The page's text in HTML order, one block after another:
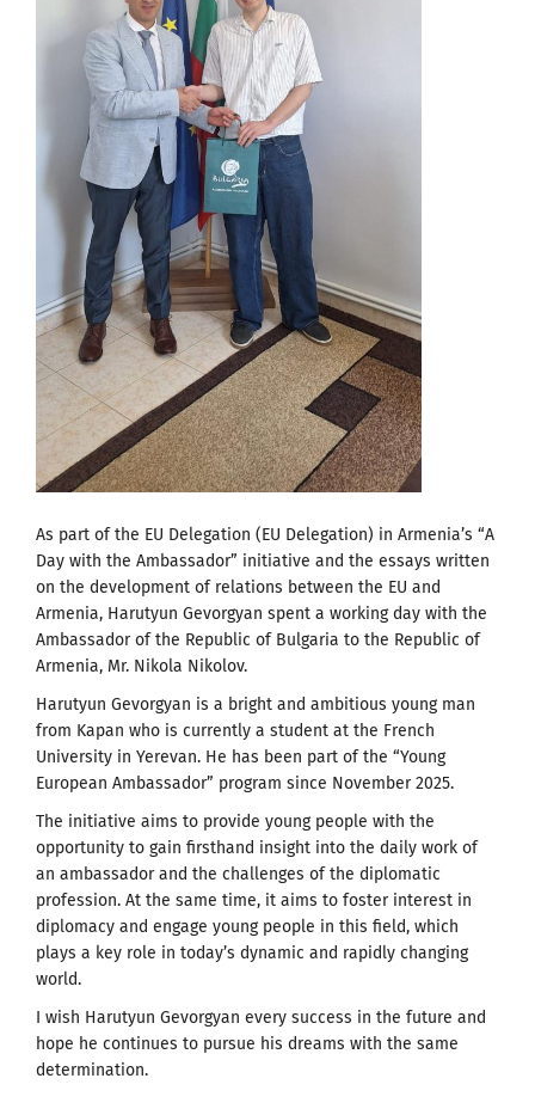
As part of the EU Delegation (EU Delegation) in Armenia’s “A
Day with the Ambassador” initiative and the essays written
on the development of relations between the EU and
Armenia, Harutyun Gevorgyan spent a working day with the
Ambassador of the Republic of Bulgaria to the Republic of
Armenia, Mr. Nikola Nikolov.
Harutyun Gevorgyan is a bright and ambitious young man
from Kapan who is currently a student at the French
University in Yerevan. He has been part of the “Young
European Ambassador” program since November 2025.
The initiative aims to provide young people with the
opportunity to gain firsthand insight into the daily work of
an ambassador and the challenges of the diplomatic
profession. At the same time, it aims to foster interest in
diplomacy and engage young people in this field, which
plays a key role in today’s dynamic and rapidly changing
world.
I wish Harutyun Gevorgyan every success in the future and
hope he continues to pursue his dreams with the same
determination.